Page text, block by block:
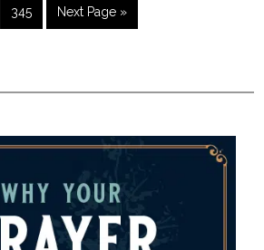
345 Next Page »